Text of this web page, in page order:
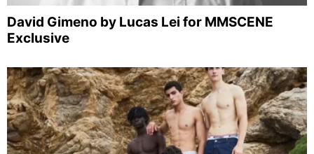
David Gimeno by Lucas Lei for MMSCENE
Exclusive